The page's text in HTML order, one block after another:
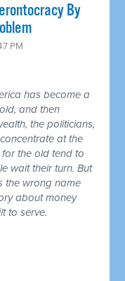
By
PM
has become a
and then
the politicians,
at the
the old tend to
wait their turn. But
the wrong name
about money
to serve.